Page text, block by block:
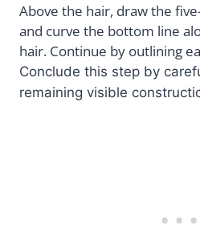
Above the hair, draw the
and curve the bottom line
hair. Continue by outlining
Conclude this step by
remaining visible